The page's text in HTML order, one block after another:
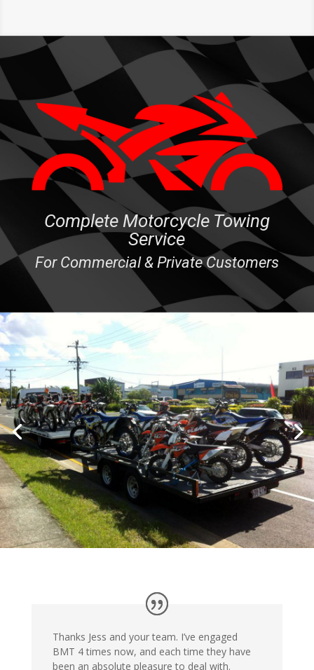
Complete Motorcycle Towing
Service
For Commercial & Private Customers
Thanks Jess and your team. I’ve engaged
BMT 4 times now, and each time they have
been an absolute pleasure to deal with.